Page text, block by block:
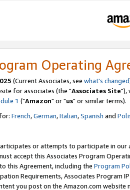
Operating
(Current Associates, see what's changed
for associates (the "Associates Site"),
1 ("Amazon" or "us" or similar terms).
French,German,Italian,Spanish and
or attempts to participate in our
accept this Associates Program
this Agreement, including the Program
Requirements, Associates Program
you post on the Amazon.com